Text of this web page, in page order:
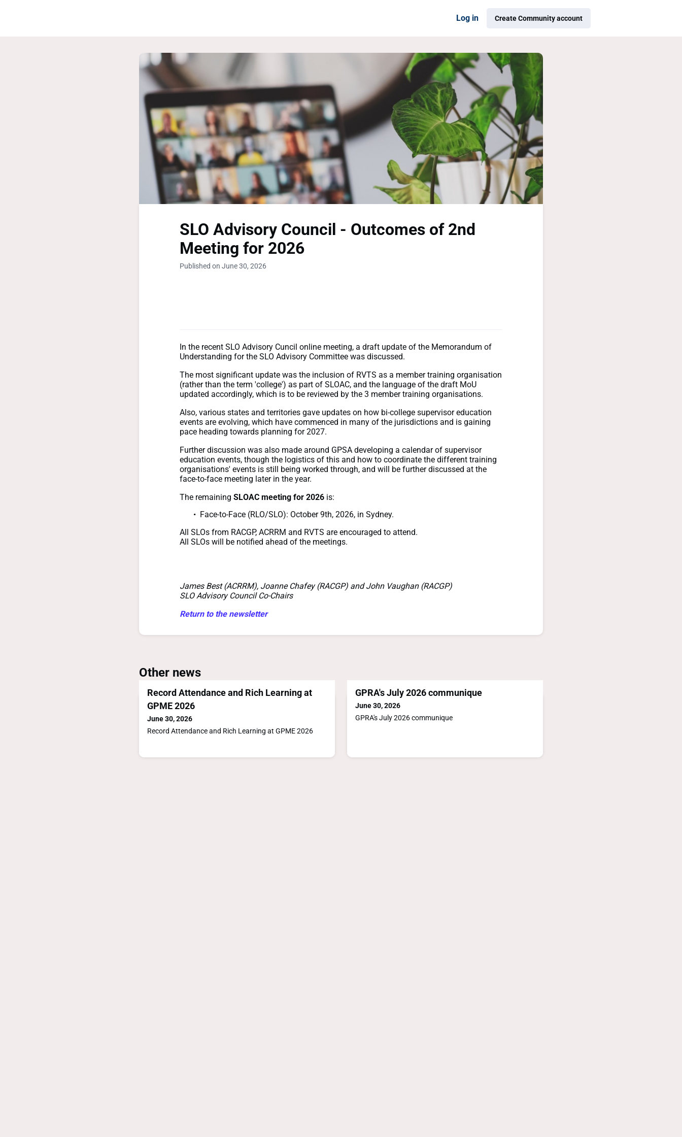
ASPIRE
Log in Create Community account
SLO Advisory Council - Outcomes of 2nd
Meeting for 2026
Published on June 30, 2026
In the recent SLO Advisory Cuncil online meeting, a draft update of the Memorandum of
Understanding for the SLO Advisory Committee was discussed.
The most significant update was the inclusion of RVTS as a member training organisation
(rather than the term 'college') as part of SLOAC, and the language of the draft MoU
updated accordingly, which is to be reviewed by the 3 member training organisations.
Also, various states and territories gave updates on how bi-college supervisor education
events are evolving, which have commenced in many of the jurisdictions and is gaining
pace heading towards planning for 2027.
Further discussion was also made around GPSA developing a calendar of supervisor
education events, though the logistics of this and how to coordinate the different training
organisations' events is still being worked through, and will be further discussed at the
face-to-face meeting later in the year.
The remaining SLOAC meeting for 2026 is:
Face-to-Face (RLO/SLO): October 9th, 2026, in Sydney.
All SLOs from RACGP, ACRRM and RVTS are encouraged to attend.
All SLOs will be notified ahead of the meetings.
James Best (ACRRM), Joanne Chafey (RACGP) and John Vaughan (RACGP)
SLO Advisory Council Co-Chairs
Return to the newsletter
Other news
Record Attendance and Rich Learning at
GPME 2026
June 30, 2026
Record Attendance and Rich Learning at GPME 2026
GPRA's July 2026 communique
June 30, 2026
GPRA's July 2026 communique